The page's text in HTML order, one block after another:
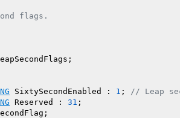
flags.
SixtySecondEnabled : 1 ; // Leap
Reserved : 31 ;